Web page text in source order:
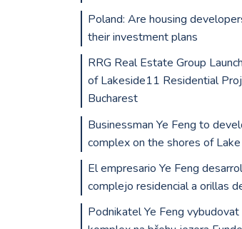
Poland: Are housing
their investment plans
RRG Real Estate Group
of Lakeside11 Residential
Bucharest
Businessman Ye Feng to
complex on the shores of Lake
El empresario Ye Feng
complejo residencial a orillas
Podnikatel Ye Feng vybudovat